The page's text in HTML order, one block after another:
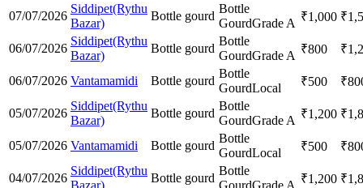
07/07/2026
Siddipet(Rythu
Bazar)
Bottle gourd
Bottle
GourdGrade A ₹1,000 ₹
06/07/2026
Siddipet(Rythu
Bazar)
Bottle gourd
Bottle
GourdGrade A ₹800 ₹
06/07/2026 Vantamamidi Bottle gourd
Bottle
GourdLocal ₹500 ₹
05/07/2026
Siddipet(Rythu
Bazar)
Bottle gourd
Bottle
GourdGrade A ₹1,200 ₹
05/07/2026 Vantamamidi Bottle gourd
Bottle
GourdLocal ₹500 ₹
04/07/2026
Siddipet(Rythu
Bazar)
Bottle gourd
Bottle
GourdGrade A ₹1,200 ₹